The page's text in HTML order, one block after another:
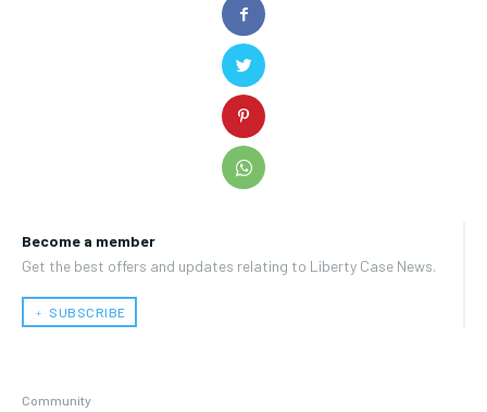
Become a member
Get the best offers and updates relating to Liberty Case News.
﹢ SUBSCRIBE
Community